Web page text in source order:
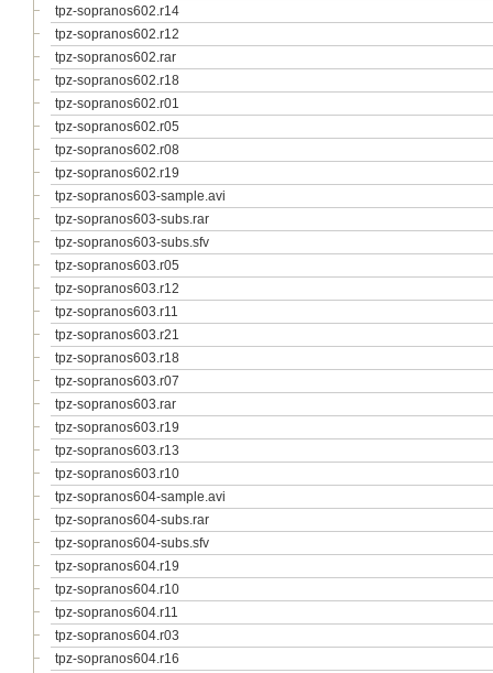
tpz-sopranos602.r14
tpz-sopranos602.r12
tpz-sopranos602.rar
tpz-sopranos602.r18
tpz-sopranos602.r01
tpz-sopranos602.r05
tpz-sopranos602.r08
tpz-sopranos602.r19
tpz-sopranos603-sample.avi
tpz-sopranos603-subs.rar
tpz-sopranos603-subs.sfv
tpz-sopranos603.r05
tpz-sopranos603.r12
tpz-sopranos603.r11
tpz-sopranos603.r21
tpz-sopranos603.r18
tpz-sopranos603.r07
tpz-sopranos603.rar
tpz-sopranos603.r19
tpz-sopranos603.r13
tpz-sopranos603.r10
tpz-sopranos604-sample.avi
tpz-sopranos604-subs.rar
tpz-sopranos604-subs.sfv
tpz-sopranos604.r19
tpz-sopranos604.r10
tpz-sopranos604.r11
tpz-sopranos604.r03
tpz-sopranos604.r16